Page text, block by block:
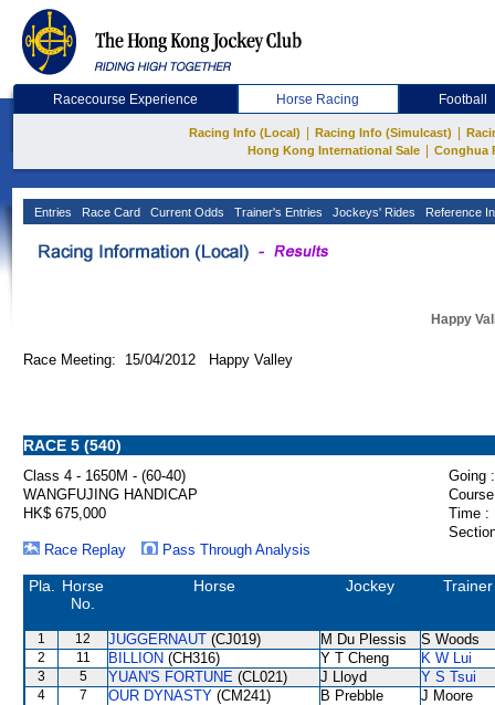
Racecourse Experience Horse Racing Football
Racing Info (Local) Racing Info (Simulcast)
Hong Kong International Sale
Conghua
Entries Race Card Current Odds Trainer's Entries Jockeys' Rides Reference
Happy
Race Meeting: 15/04/2012 Happy Valley
RACE 5 (540)
Class 4 - 1650M - (60-40)
Going :
WANGFUJING HANDICAP
HK$ 675,000
Time :
Race Replay
Pass Through Analysis
Pla.
Horse
No.
Horse Jockey Trainer
1 12 JUGGERNAUT (CJ019) M Du Plessis S Woods
2 11 BILLION (CH316) Y T Cheng K W Lui
3 5 YUAN'S FORTUNE (CL021) J Lloyd Y S Tsui
4 7 OUR DYNASTY (CM241) B Prebble J Moore